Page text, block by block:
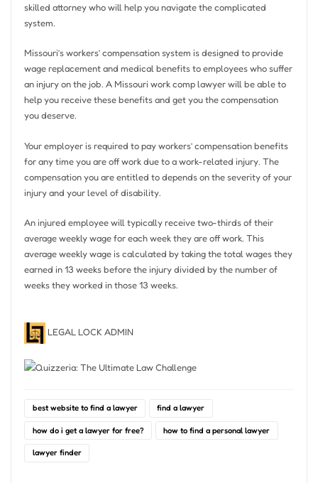
skilled attorney who will help you navigate the complicated
system.
Missouri’s workers’ compensation system is designed to provide
wage replacement and medical benefits to employees who suffer
an injury on the job. A Missouri work comp lawyer will be able to
help you receive these benefits and get you the compensation
you deserve.
Your employer is required to pay workers’ compensation benefits
for any time you are off work due to a work-related injury. The
compensation you are entitled to depends on the severity of your
injury and your level of disability.
An injured employee will typically receive two-thirds of their
average weekly wage for each week they are off work. This
average weekly wage is calculated by taking the total wages they
earned in 13 weeks before the injury divided by the number of
weeks they worked in those 13 weeks.
LEGAL LOCK ADMIN
best website to find a lawyer find a lawyer
how do i get a lawyer for free? how to find a personal lawyer
lawyer finder